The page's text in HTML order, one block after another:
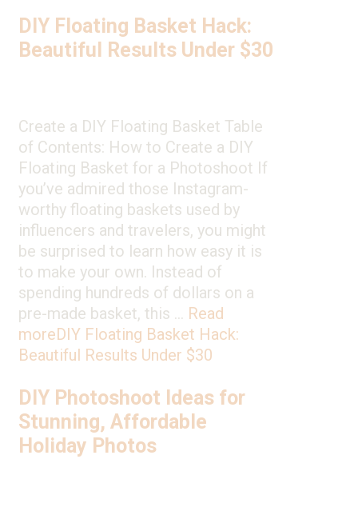
DIY Floating Basket Hack:
Beautiful Results Under $30
Create a DIY Floating Basket Table
of Contents: How to Create a DIY
Floating Basket for a Photoshoot If
you’ve admired those Instagram-
worthy floating baskets used by
influencers and travelers, you might
be surprised to learn how easy it is
to make your own. Instead of
spending hundreds of dollars on a
pre-made basket, this … Read
moreDIY Floating Basket Hack:
Beautiful Results Under $30
DIY Photoshoot Ideas for
Stunning, Affordable
Holiday Photos